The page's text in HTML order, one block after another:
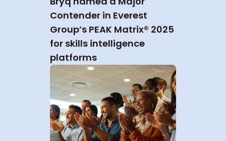
Contender in Everest
Group’s PEAK Matrix® 2025
for skills intelligence
platforms